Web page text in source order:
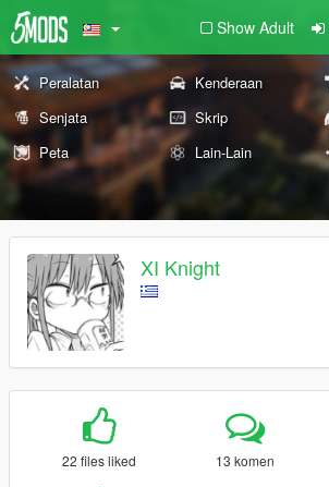
Show Adult
Peralatan Kenderaan
Senjata
Skrip
Peta
Lain-Lain
XI Knight
22 files liked 13 komen